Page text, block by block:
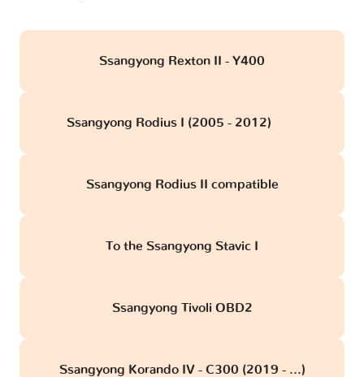
Ssangyong Rexton II - Y400
Ssangyong Rodius I (2005 - 2012)
Ssangyong Rodius II compatible
To the Ssangyong Stavic I
Ssangyong Tivoli OBD2
Ssangyong Korando IV - C300 (2019 - ...)